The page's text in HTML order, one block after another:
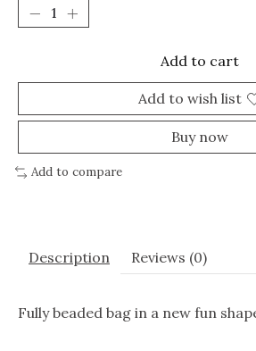
Add to cart
Add to wish list
Buy now
Add to compare
Description Reviews (0)
Fully beaded bag in a new fun